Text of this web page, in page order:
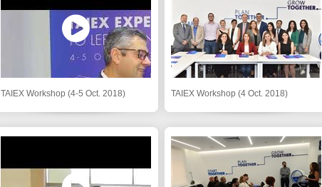
TAIEX Workshop (4-5 Oct. 2018) TAIEX Workshop (4 Oct. 2018)